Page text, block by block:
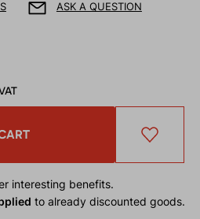
ASK A QUESTION
interesting benefits.
to already discounted goods.